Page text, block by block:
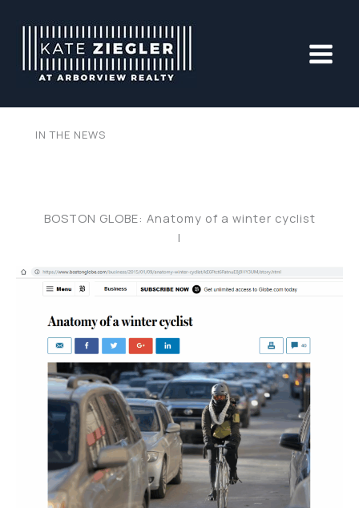
content
IN THE NEWS
BOSTON GLOBE: Anatomy of a winter cyclist
|